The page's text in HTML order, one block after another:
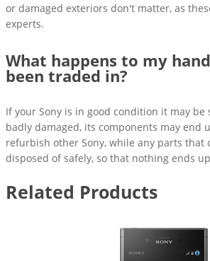
or damaged exteriors don't matter, as
experts.
What happens to my
been traded in?
If your Sony is in good condition it may
badly damaged, its components may end
refurbish other Sony, while any parts that
disposed of safely, so that nothing ends
Related Products